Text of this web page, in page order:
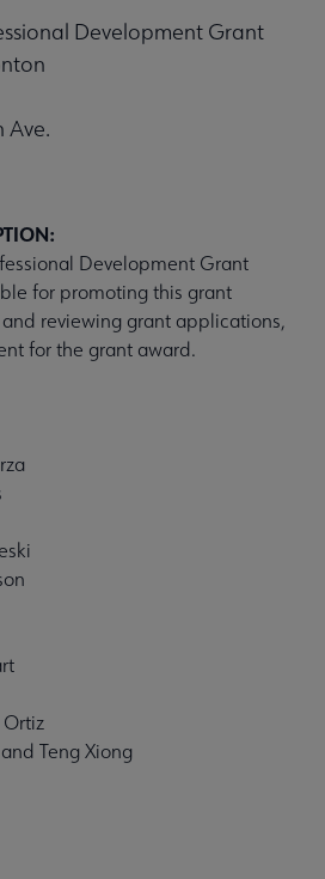
Development Grant
Ave.
Development Grant
for promoting this grant
reviewing grant applications,
for the grant award.
Teng Xiong